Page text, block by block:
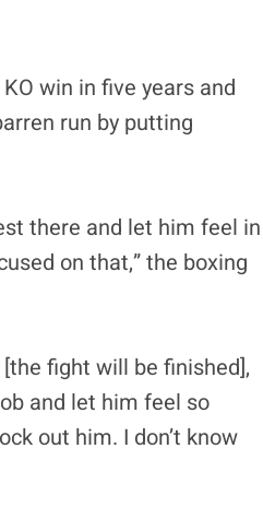
win in five years and
run by putting
there and let him feel in
on that,” the boxing
[the fight will be finished],
and let him feel so
out him. I don’t know